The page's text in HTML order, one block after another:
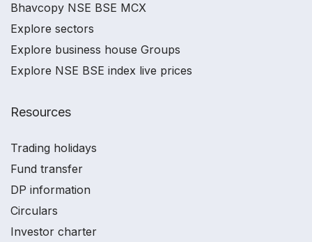
Bhavcopy NSE BSE MCX
Explore sectors
Explore business house Groups
Explore NSE BSE index live prices
Resources
Trading holidays
Fund transfer
DP information
Circulars
Investor charter